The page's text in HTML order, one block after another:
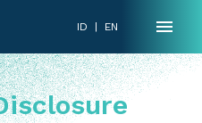
ID EN